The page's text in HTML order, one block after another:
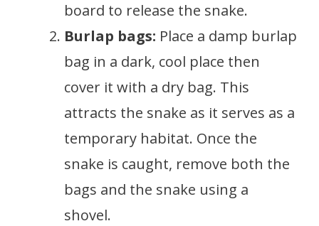
board to release the snake.
Burlap bags: Place a damp burlap
bag in a dark, cool place then
cover it with a dry bag. This
attracts the snake as it serves as a
temporary habitat. Once the
snake is caught, remove both the
bags and the snake using a
shovel.